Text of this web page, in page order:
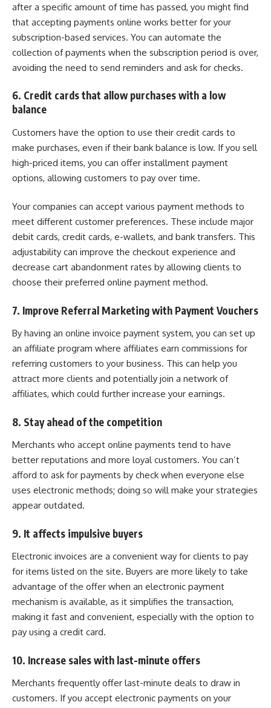
after a specific amount of time has passed, you might find
that accepting payments online works better for your
subscription-based services. You can automate the
collection of payments when the subscription period is over,
avoiding the need to send reminders and ask for checks.
6. Credit cards that allow purchases with a low
balance
Customers have the option to use their credit cards to
make purchases, even if their bank balance is low. If you sell
high-priced items, you can offer installment payment
options, allowing customers to pay over time.
Your companies can accept various payment methods to
meet different customer preferences. These include major
debit cards, credit cards, e-wallets, and bank transfers. This
adjustability can improve the checkout experience and
decrease cart abandonment rates by allowing clients to
choose their preferred online payment method.
7. Improve Referral Marketing with Payment Vouchers
By having an online invoice payment system, you can set up
an affiliate program where affiliates earn commissions for
referring customers to your business. This can help you
attract more clients and potentially join a network of
affiliates, which could further increase your earnings.
8. Stay ahead of the competition
Merchants who accept online payments tend to have
better reputations and more loyal customers. You can’t
afford to ask for payments by check when everyone else
uses electronic methods; doing so will make your strategies
appear outdated.
9. It affects impulsive buyers
Electronic invoices are a convenient way for clients to pay
for items listed on the site. Buyers are more likely to take
advantage of the offer when an electronic payment
mechanism is available, as it simplifies the transaction,
making it fast and convenient, especially with the option to
pay using a credit card.
10. Increase sales with last-minute offers
Merchants frequently offer last-minute deals to draw in
customers. If you accept electronic payments on your